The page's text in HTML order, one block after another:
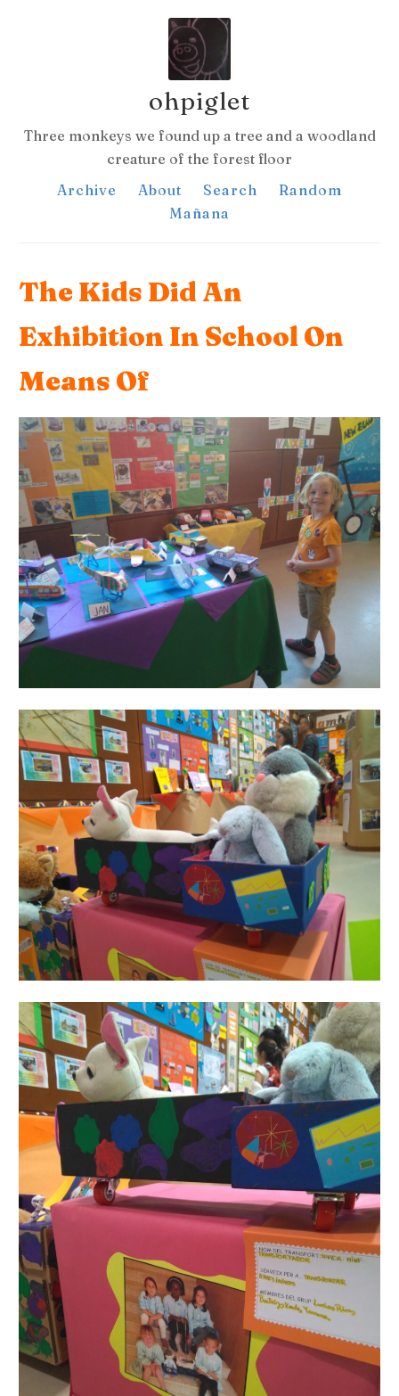
ohpiglet
Three monkeys we found up a tree and a woodland
creature of the forest floor
Archive
About Search
Random
Mañana
The Kids Did An
Exhibition In School On
Means Of